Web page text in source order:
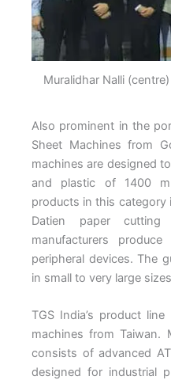
Muralidhar Nalli
Also prominent in the
Sheet Machines from
machines are designed
and plastic of 1400
products in this category
Datien paper cutting
manufacturers
peripheral devices. The
in small to very large
TGS India’s product
machines from Taiwan.
consists of advanced
designed for industrial